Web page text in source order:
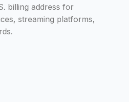
billing address for
streaming platforms,